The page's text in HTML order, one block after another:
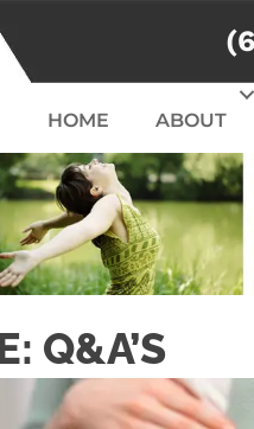
HOME ABOUT
Q&A’S